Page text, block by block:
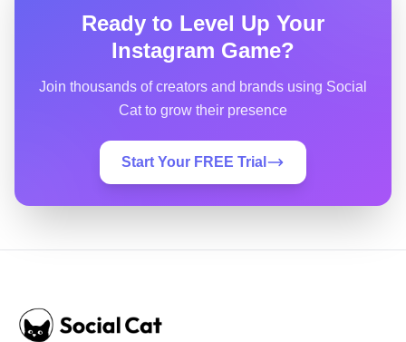
Ready to Level Up Your
Instagram Game?
Join thousands of creators and brands using Social
Cat to grow their presence
Start Your FREE Trial